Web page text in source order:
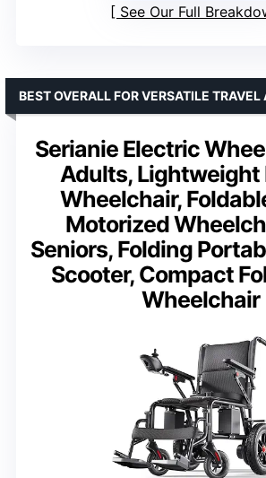
See Our Full
Serianie Electric
Adults, Lightweight
Wheelchair,
Motorized
Seniors, Folding
Scooter, Compact
Wheelchair
BEST OVERALL FOR VERSATILE